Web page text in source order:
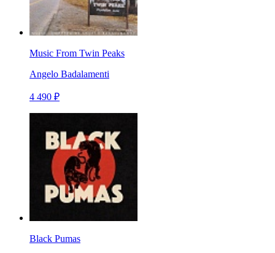
Music From Twin Peaks
Angelo Badalamenti
4 490 ₽
Black Pumas